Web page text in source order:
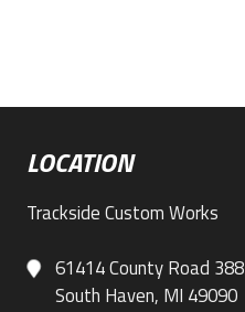
LOCATION
Trackside Custom Works
61414 County Road 388
South Haven, MI 49090